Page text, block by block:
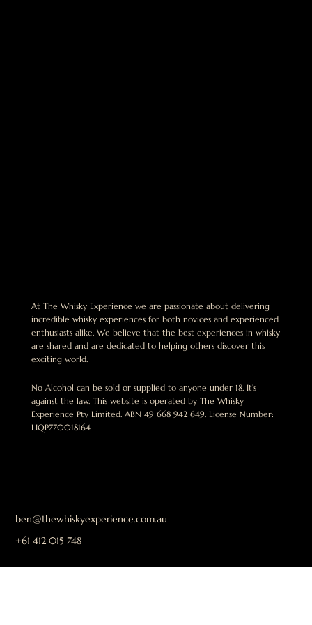
ben@thewhiskyexperience.com.au
+61 412 015 748
At The Whisky Experience we are passionate about delivering
incredible whisky experiences for both novices and experienced
enthusiasts alike. We believe that the best experiences in whisky
are shared and are dedicated to helping others discover this
exciting world.
No Alcohol can be sold or supplied to anyone under 18. It’s
against the law. This website is operated by The Whisky
Experience Pty Limited. ABN 49 668 942 649. License Number:
LIQP770018164